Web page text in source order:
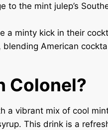
to the mint julep’s
a minty kick in their
American
Colonel?
a vibrant mix of cool
This drink is a